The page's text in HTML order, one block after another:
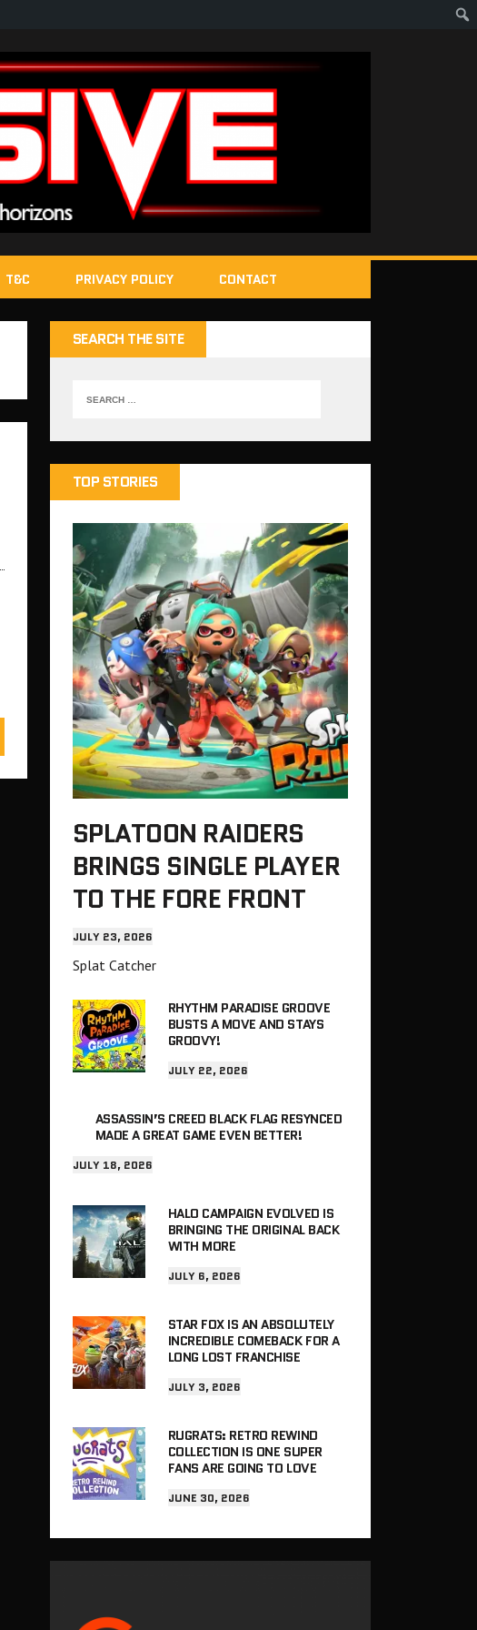
T&C PRIVACY POLICY CONTACT
SEARCH THE SITE
TOP STORIES
SPLATOON RAIDERS
BRINGS SINGLE PLAYER
TO THE FORE FRONT
JULY 23, 2026
Splat Catcher
RHYTHM PARADISE GROOVE
BUSTS A MOVE AND STAYS
GROOVY!
JULY 22, 2026
ASSASSIN’S CREED BLACK FLAG RESYNCED
MADE A GREAT GAME EVEN BETTER!
JULY 18, 2026
HALO CAMPAIGN EVOLVED IS
BRINGING THE ORIGINAL BACK
WITH MORE
JULY 6, 2026
STAR FOX IS AN ABSOLUTELY
INCREDIBLE COMEBACK FOR A
LONG LOST FRANCHISE
JULY 3, 2026
RUGRATS: RETRO REWIND
COLLECTION IS ONE SUPER
FANS ARE GOING TO LOVE
JUNE 30, 2026